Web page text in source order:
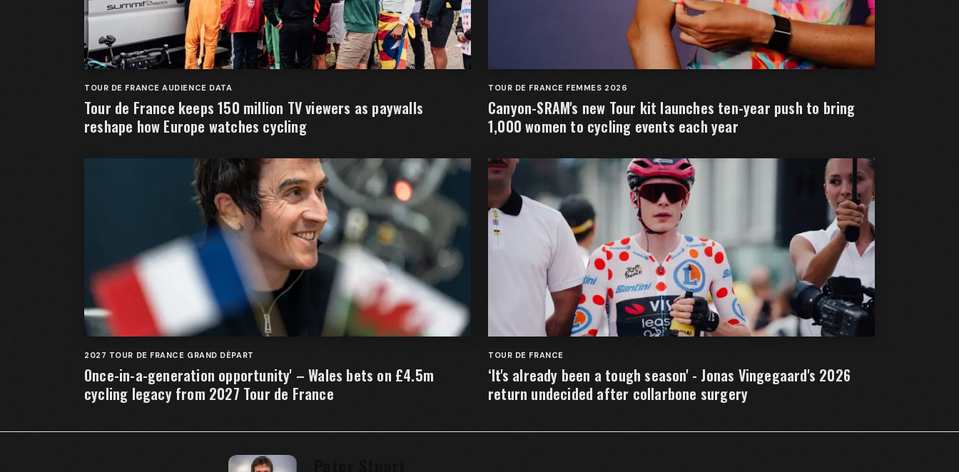
TOUR DE FRANCE AUDIENCE DATA
Tour de France keeps 150 million TV viewers as paywalls
reshape how Europe watches cycling
TOUR DE FRANCE FEMMES 2026
Canyon-SRAM's new Tour kit launches ten-year push to bring
1,000 women to cycling events each year
2027 TOUR DE FRANCE GRAND DÉPART
Once-in-a-generation opportunity' – Wales bets on £4.5m
cycling legacy from 2027 Tour de France
TOUR DE FRANCE
‘It's already been a tough season' - Jonas Vingegaard's 2026
return undecided after collarbone surgery